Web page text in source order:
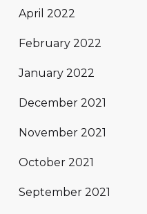
April 2022
February 2022
January 2022
December 2021
November 2021
October 2021
September 2021